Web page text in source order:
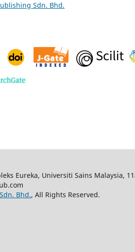
Sdn. Bhd.
Eureka, Universiti Sains Malaysia,
Bhd., All Rights Reserved.